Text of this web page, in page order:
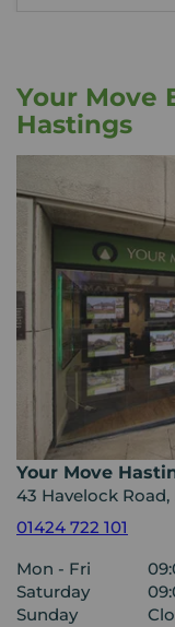
Your Move
Hastings
Your Move
43 Havelock Road,
01424 722 101
Mon - Fri
Saturday
Sunday